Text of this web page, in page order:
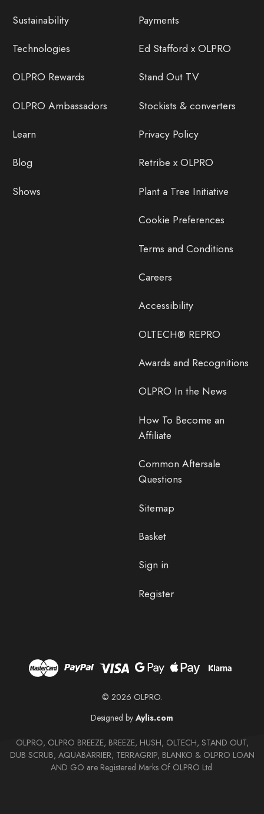
Sustainability
Technologies
OLPRO Rewards
OLPRO Ambassadors
Learn
Blog
Shows
Payments
Ed Stafford x OLPRO
Stand Out TV
Stockists & converters
Privacy Policy
Retribe x OLPRO
Plant a Tree Initiative
Cookie Preferences
Terms and Conditions
Careers
Accessibility
OLTECH® REPRO
Awards and Recognitions
OLPRO In the News
How To Become an
Affiliate
Common Aftersale
Questions
Sitemap
Basket
Sign in
Register
© 2026 OLPRO.
Designed by Aylis.com
OLPRO, OLPRO BREEZE, BREEZE, HUSH, OLTECH, STAND OUT,
DUB SCRUB, AQUABARRIER, TERRAGRIP, BLANKO & OLPRO LOAN
AND GO are Registered Marks Of OLPRO Ltd.